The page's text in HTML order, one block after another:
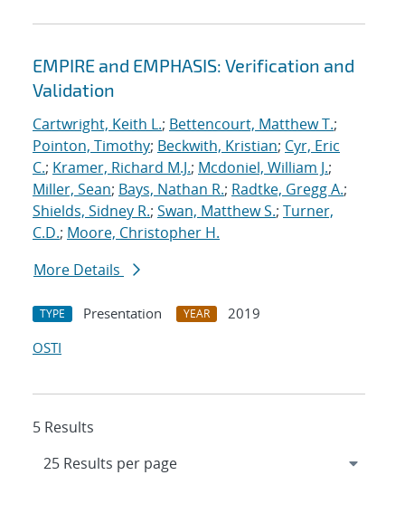
EMPIRE and EMPHASIS: Verification and
Validation
Cartwright, Keith L.; Bettencourt, Matthew T.;
Pointon, Timothy; Beckwith, Kristian; Cyr, Eric
C.; Kramer, Richard M.J.; Mcdoniel, William J.;
Miller, Sean; Bays, Nathan R.; Radtke, Gregg A.;
Shields, Sidney R.; Swan, Matthew S.; Turner,
C.D.; Moore, Christopher H.
More Details
TYPE Presentation YEAR
2019
OSTI
5 Results